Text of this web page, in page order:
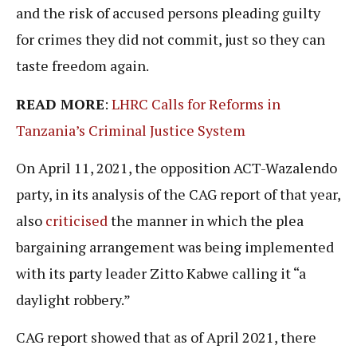
and the risk of accused persons pleading guilty
for crimes they did not commit, just so they can
taste freedom again.
READ MORE: LHRC Calls for Reforms in
Tanzania’s Criminal Justice System
On April 11, 2021, the opposition ACT-Wazalendo
party, in its analysis of the CAG report of that year,
also criticisedthe manner in which the plea
bargaining arrangement was being implemented
with its party leader Zitto Kabwe calling it “a
daylight robbery.”
CAG report showed that as of April 2021, there